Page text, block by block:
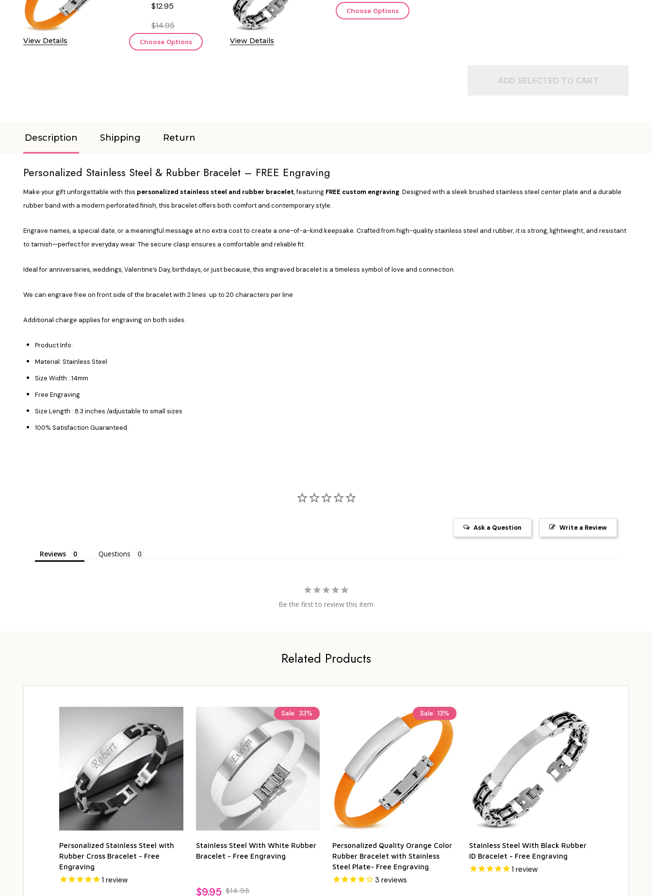
View Details
$12.95
$14.95
Choose Options View Details
Choose Options
ADD SELECTED TO CART
Description Shipping Return
Personalized Stainless Steel & Rubber Bracelet – FREE Engraving
Make your gift unforgettable with this personalized stainless steel and rubber bracelet, featuring FREE custom engraving. Designed with a sleek brushed stainless steel center plate and a durable
rubber band with a modern perforated finish, this bracelet offers both comfort and contemporary style.
Engrave names, a special date, or a meaningful message at no extra cost to create a one-of-a-kind keepsake. Crafted from high-quality stainless steel and rubber, it is strong, lightweight, and resistant
to tarnish—perfect for everyday wear. The secure clasp ensures a comfortable and reliable fit.
Ideal for anniversaries, weddings, Valentine’s Day, birthdays, or just because, this engraved bracelet is a timeless symbol of love and connection.
We can engrave free on front side of the bracelet with 2 lines up to 20 characters per line
Additional charge applies for engraving on both sides.
Product Info:
Material: Stainless Steel
Size Width :.14mm
Free Engraving
Size Length : 8.3 inches /adjustable to small sizes
100% Satisfaction Guaranteed.
Write a Review
Ask a Question
Reviews Questions
Be the first to review this item
Related Products
Personalized Stainless Steel with
Rubber Cross Bracelet - Free
Engraving
1 review
Sale 33%
Stainless Steel With White Rubber
Bracelet - Free Engraving
$9.95 $14.95
Sale 13%
Personalized Quality Orange Color
Rubber Bracelet with Stainless
Steel Plate- Free Engraving
3 reviews
Stainless Steel With Black Rubber
ID Bracelet - Free Engraving
1 review